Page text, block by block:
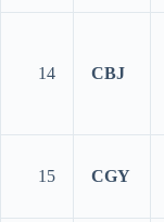
14 CBJ
15 CGY